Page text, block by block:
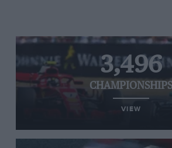
3,496
CHAMPIONSHIPS
VIEW